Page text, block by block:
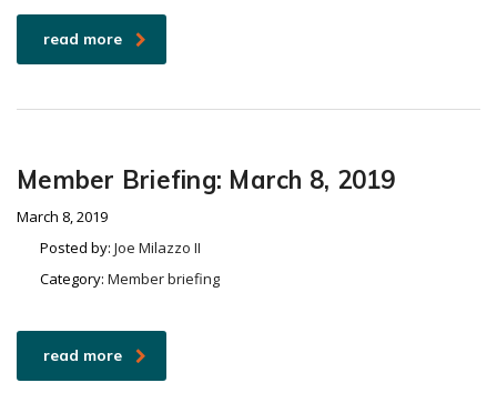
read more
Member Briefing: March 8, 2019
March 8, 2019
Posted by: Joe Milazzo II
Category: Member briefing
read more